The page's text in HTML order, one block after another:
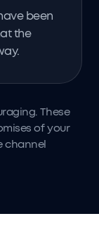
been
the
These
of your
channel